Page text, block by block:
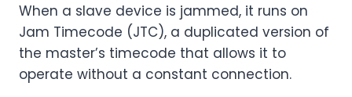
When a slave device is jammed, it runs on
Jam Timecode (JTC), a duplicated version of
the master’s timecode that allows it to
operate without a constant connection.